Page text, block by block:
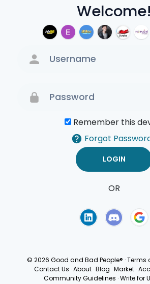
Welcome!
Remember this
Forgot
OR
© 2026 Good and Bad People® ·Terms
Contact Us · About · Blog · Market ·
Community Guidelines ·Write for